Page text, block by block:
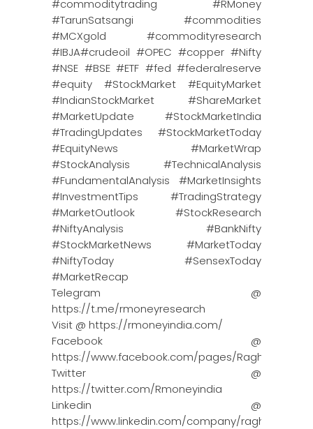
#commoditytrading #RMoney
#TarunSatsangi #commodities
#MCXgold #commodityresearch
#IBJA#crudeoil #OPEC #copper #Nifty
#NSE #BSE #ETF #fed #federalreserve
#equity #StockMarket #EquityMarket
#IndianStockMarket #ShareMarket
#MarketUpdate #StockMarketIndia
#TradingUpdates #StockMarketToday
#EquityNews #MarketWrap
#StockAnalysis #TechnicalAnalysis
#FundamentalAnalysis #MarketInsights
#InvestmentTips #TradingStrategy
#MarketOutlook #StockResearch
#NiftyAnalysis #BankNifty
#StockMarketNews #MarketToday
#NiftyToday #SensexToday
#MarketRecap
Telegram @
https://t.me/rmoneyresearch
Visit @ https://rmoneyindia.com/
Facebook @
https://www.facebook.com/pages/Raghun…
Twitter @
https://twitter.com/Rmoneyindia
Linkedin @
https://www.linkedin.com/company/ragh…